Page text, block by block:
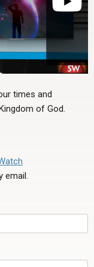
times and
of God.
email.